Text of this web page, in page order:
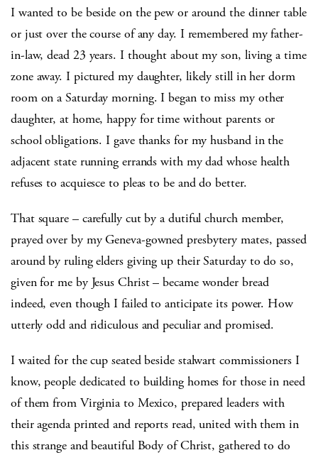
I wanted to be beside on the pew or around the dinner table
or just over the course of any day. I remembered my father-
in-law, dead 23 years. I thought about my son, living a time
zone away. I pictured my daughter, likely still in her dorm
room on a Saturday morning. I began to miss my other
daughter, at home, happy for time without parents or
school obligations. I gave thanks for my husband in the
adjacent state running errands with my dad whose health
refuses to acquiesce to pleas to be and do better.
That square – carefully cut by a dutiful church member,
prayed over by my Geneva-gowned presbytery mates, passed
around by ruling elders giving up their Saturday to do so,
given for me by Jesus Christ – became wonder bread
indeed, even though I failed to anticipate its power. How
utterly odd and ridiculous and peculiar and promised.
I waited for the cup seated beside stalwart commissioners I
know, people dedicated to building homes for those in need
of them from Virginia to Mexico, prepared leaders with
their agenda printed and reports read, united with them in
this strange and beautiful Body of Christ, gathered to do